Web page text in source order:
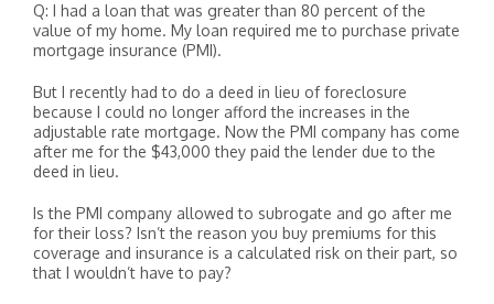
Q: I had a loan that was greater than 80 percent of the
value of my home. My loan required me to purchase private
mortgage insurance (PMI).
But I recently had to do a deed in lieu of foreclosure
because I could no longer afford the increases in the
adjustable rate mortgage. Now the PMI company has come
after me for the $43,000 they paid the lender due to the
deed in lieu.
Is the PMI company allowed to subrogate and go after me
for their loss? Isn’t the reason you buy premiums for this
coverage and insurance is a calculated risk on their part, so
that I wouldn’t have to pay?